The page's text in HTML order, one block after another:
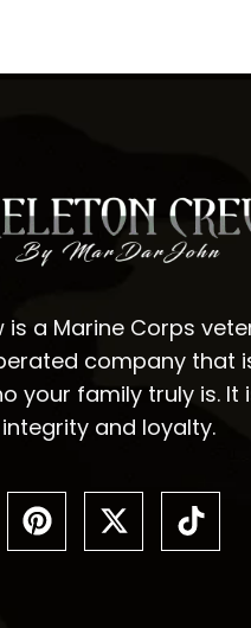
is a Marine Corps
company that
your family truly is. It
and loyalty.